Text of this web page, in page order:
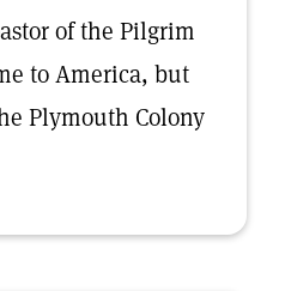
of the Pilgrim
to America, but
Plymouth Colony